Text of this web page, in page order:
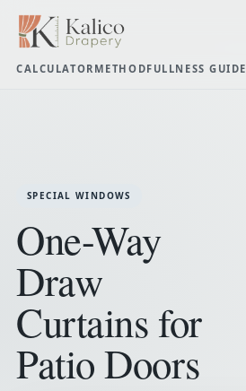
CALCULATOR METHODFULLNESS GUIDE
SPECIAL WINDOWS
One-Way
Draw
Curtains for
Patio Doors